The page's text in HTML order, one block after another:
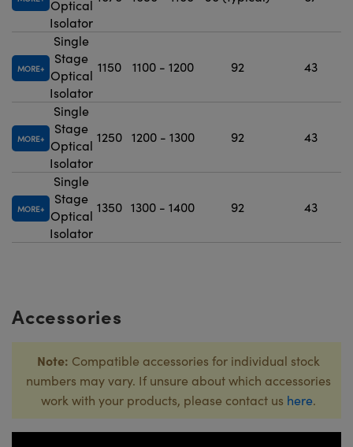
Optical
Isolator
MORE
Single
Stage
Optical
Isolator
1150 1100 - 1200 92 43
MORE
Single
Stage
Optical
Isolator
1250 1200 - 1300 92 43
MORE
Single
Stage
Optical
Isolator
1350 1300 - 1400 92 43
Accessories
Note: Compatible accessories for individual stock
numbers may vary. If unsure about which accessories
work with your products, please contact us here.